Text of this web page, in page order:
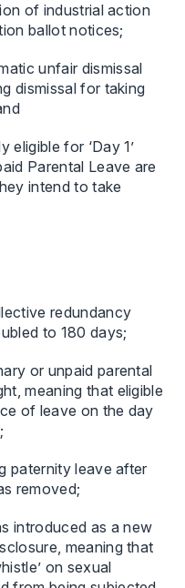
of industrial action
ballot notices;
unfair dismissal
dismissal for taking
eligible for ‘Day 1’
Parental Leave are
intend to take
redundancy
to 180 days;
or unpaid parental
meaning that eligible
of leave on the day
paternity leave after
removed;
introduced as a new
meaning that
on sexual